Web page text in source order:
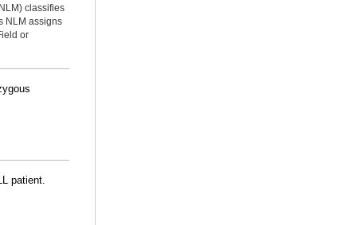
classifies
NLM assigns
or
patient.